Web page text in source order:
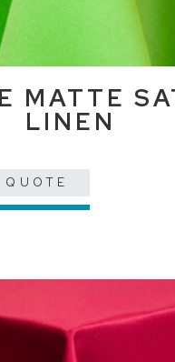
MATTE
LINEN